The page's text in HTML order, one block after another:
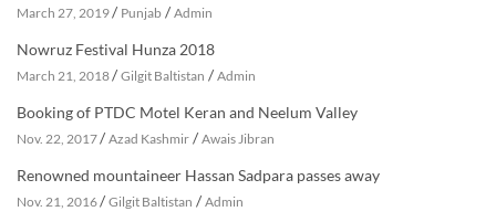
March 27, 2019/ Punjab / Admin
Nowruz Festival Hunza 2018
March 21, 2018/ Gilgit Baltistan / Admin
Booking of PTDC Motel Keran and Neelum Valley
Nov. 22, 2017/ Azad Kashmir / Awais Jibran
Renowned mountaineer Hassan Sadpara passes away
Nov. 21, 2016/ Gilgit Baltistan / Admin